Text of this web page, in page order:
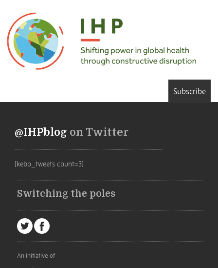
Subscribe
@IHPblog on Twitter
[kebo_tweets count=3]
Switching the poles
An initiative of